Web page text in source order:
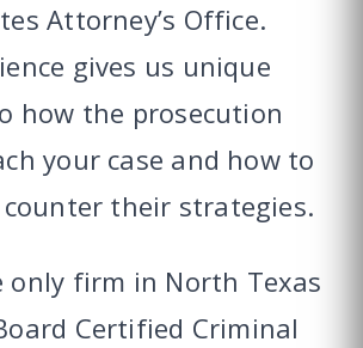
Attorney’s Office.
gives us unique
how the prosecution
your case and how to
their strategies.
only firm in North Texas
Certified Criminal